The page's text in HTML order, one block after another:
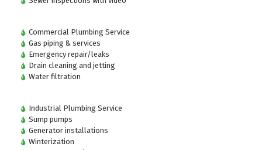
Commercial Plumbing Service
Gas piping & services
Emergency repair/leaks
Drain cleaning and jetting
Water filtration
Industrial Plumbing Service
Sump pumps
Generator installations
Winterization